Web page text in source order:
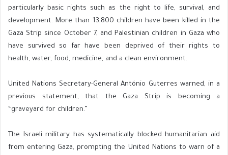
particularly basic rights such as the right to life, survival, and
development. More than 13,800 children have been killed in the
Gaza Strip since October 7, and Palestinian children in Gaza who
have survived so far have been deprived of their rights to
health, water, food, medicine, and a clean environment.
United Nations Secretary-General António Guterres warned, in a
previous statement, that the Gaza Strip is becoming a
“graveyard for children.”
The Israeli military has systematically blocked humanitarian aid
from entering Gaza, prompting the United Nations to warn of a